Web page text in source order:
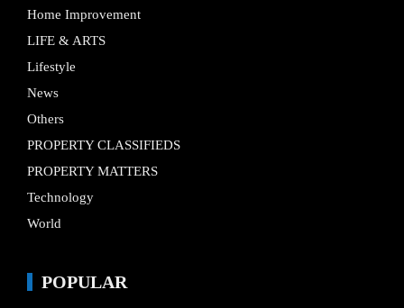
Home Improvement
LIFE & ARTS
Lifestyle
News
Others
PROPERTY CLASSIFIEDS
PROPERTY MATTERS
Technology
World
POPULAR